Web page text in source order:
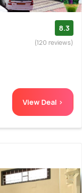
8.3
(120 reviews)
View Deal >